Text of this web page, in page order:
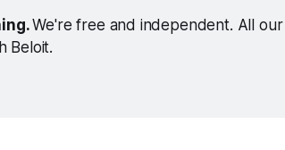
We're free and independent. All our
Beloit.